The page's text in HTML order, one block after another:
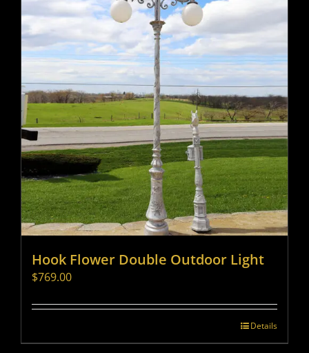
Hook Flower Double Outdoor Light
$769.00
Details